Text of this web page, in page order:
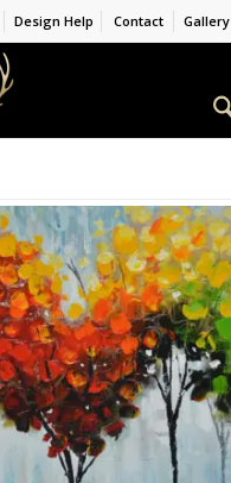
Design Help Contact Gallery